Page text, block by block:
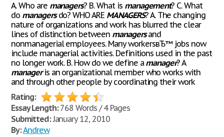
A. Who are managers? B. What is management? C. What
do managersdo? WHO ARE MANAGERS? A. The changing
nature of organizations and work has blurred the clear
lines of distinction between managersand
nonmanagerial employees. Many workersвЂ™ jobs now
include managerial activities. Definitions used in the past
no longer work. B. How do we define a manager? A
manageris an organizational member who works with
and through other people by coordinating their work
Rating:
Essay Length:768 Words / 4 Pages
Submitted:January 12, 2010
By:Andrew